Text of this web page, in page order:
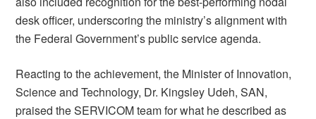
desk officer, underscoring the ministry’s alignment with
the Federal Government’s public service agenda.
Reacting to the achievement, the Minister of Innovation,
Science and Technology, Dr. Kingsley Udeh, SAN,
praised the SERVICOM team for what he described as